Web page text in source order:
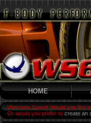
HOME
Welcome Guest! Would you like
Or would you prefer to create an